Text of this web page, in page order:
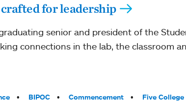
for leadership
senior and president of the
connections in the lab, the classroom
BIPOC Commencement Five